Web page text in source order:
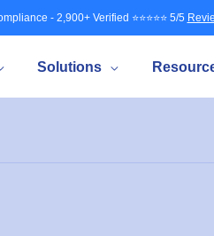
- 2,900+ Verified ⭐⭐⭐⭐⭐ 5/5
Solutions